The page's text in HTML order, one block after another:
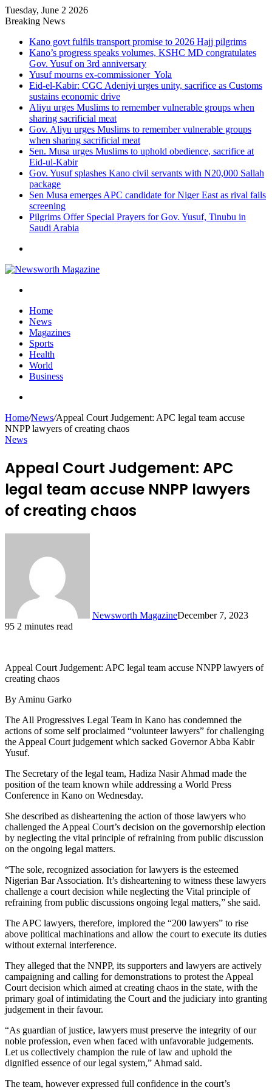
Tuesday, June 2 2026
Breaking News
Kano govt fulfils transport promise to 2026 Hajj pilgrims
Kano’s progress speaks volumes, KSHC MD congratulates
Gov. Yusuf on 3rd anniversary
Yusuf mourns ex-commissioner Yola
Eid-el-Kabir: CGC Adeniyi urges unity, sacrifice as Customs
sustains economic drive
Aliyu urges Muslims to remember vulnerable groups when
sharing sacrificial meat
Gov. Aliyu urges Muslims to remember vulnerable groups
when sharing sacrificial meat
Sen. Musa urges Muslims to uphold obedience, sacrifice at
Eid-ul-Kabir
Gov. Yusuf splashes Kano civil servants with N20,000 Sallah
package
Sen Musa emerges APC candidate for Niger East as rival fails
screening
Pilgrims Offer Special Prayers for Gov. Yusuf, Tinubu in
Saudi Arabia
Home
News
Magazines
Sports
Health
World
Business
Home/News/Appeal Court Judgement: APC legal team accuse
NNPP lawyers of creating chaos
News
Appeal Court Judgement: APC
legal team accuse NNPP lawyers
of creating chaos
Newsworth MagazineDecember 7, 2023
95 2 minutes read
Appeal Court Judgement: APC legal team accuse NNPP lawyers of
creating chaos
By Aminu Garko
The All Progressives Legal Team in Kano has condemned the
actions of some self proclaimed “volunteer lawyers” for challenging
the Appeal Court judgement which sacked Governor Abba Kabir
Yusuf.
The Secretary of the legal team, Hadiza Nasir Ahmad made the
position of the team known while addressing a World Press
Conference in Kano on Wednesday.
She described as disheartening the action of those lawyers who
challenged the Appeal Court’s decision on the governorship election
by neglecting the vital principle of refraining from public discussion
on the ongoing legal matters.
“The sole, recognized association for lawyers is the esteemed
Nigerian Bar Association. It’s disheartening to witness these lawyers
challenge a court decision while neglecting the Vital principle of
refraining from public discussions ongoing legal matters,” she said.
The APC lawyers, therefore, implored the “200 lawyers” to rise
above political machinations and allow the court to execute its duties
without external interference.
They alleged that the NNPP, its supporters and lawyers are actively
campaigning and calling for demonstrations to protest the Appeal
Court decision which aimed at creating chaos in the state, with the
primary goal of intimidating the Court and the judiciary into granting
judgement in their favour.
“As guardian of justice, lawyers must preserve the integrity of our
noble profession, even when faced with unfavorable judgements.
Let us collectively champion the rule of law and uphold the
dignified essence of our legal system,” Ahmad said.
The team, however expressed full confidence in the court’s